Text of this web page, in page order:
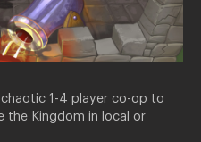
chaotic 1-4 player co-op to
the Kingdom in local or